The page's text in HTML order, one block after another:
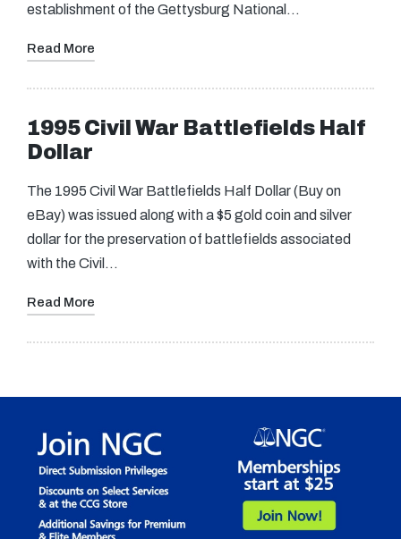
establishment of the Gettysburg National…
Read More
1995 Civil War Battlefields Half
Dollar
The 1995 Civil War Battlefields Half Dollar (Buy on
eBay) was issued along with a $5 gold coin and silver
dollar for the preservation of battlefields associated
with the Civil…
Read More